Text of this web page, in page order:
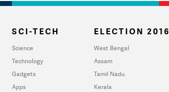
SCI-TECH
Science
Technology
Gadgets
Apps
ELECTION 2016
West Bengal
Assam
Tamil Nadu
Kerala